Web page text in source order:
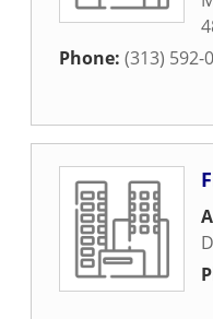
Phone: (313) 592-